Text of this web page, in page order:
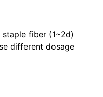
fiber (1~2d)
different dosage